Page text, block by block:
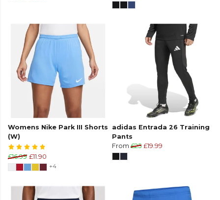
Womens Nike Park III Shorts
(W)
£16.99 £11.90
+4
adidas Entrada 26 Training
Pants
From £25 £19.99